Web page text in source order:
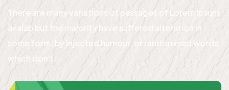
There are many variations of passages of Lorem Ipsum
avalab but the majority have suffered alteration in
some form, by injected humour, or randomised words
which don't.